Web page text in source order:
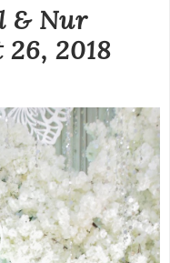
& Nur
2018